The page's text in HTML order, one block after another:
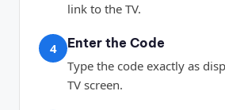
link to the TV.
4
Enter the Code
Type the code exactly as
TV screen.